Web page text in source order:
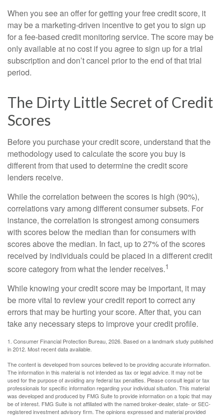
When you see an offer for getting your free credit score, it
may be a marketing-driven incentive to get you to sign up
for a fee-based credit monitoring service. The score may be
only available at no cost if you agree to sign up for a trial
subscription and don’t cancel prior to the end of that trial
period.
The Dirty Little Secret of Credit
Scores
Before you purchase your credit score, understand that the
methodology used to calculate the score you buy is
different from that used to determine the credit score
lenders receive.
While the correlation between the scores is high (90%),
correlations vary among different consumer subsets. For
instance, the correlation is strongest among consumers
with scores below the median than for consumers with
scores above the median. In fact, up to 27% of the scores
received by individuals could be placed in a different credit
score category from what the lender receives.1
While knowing your credit score may be important, it may
be more vital to review your credit report to correct any
errors that may be hurting your score. After that, you can
take any necessary steps to improve your credit profile.
1. Consumer Financial Protection Bureau, 2026. Based on a landmark study published
in 2012. Most recent data available.
The content is developed from sources believed to be providing accurate information.
The information in this material is not intended as tax or legal advice. It may not be
used for the purpose of avoiding any federal tax penalties. Please consult legal or tax
professionals for specific information regarding your individual situation. This material
was developed and produced by FMG Suite to provide information on a topic that may
be of interest. FMG Suite is not affiliated with the named broker-dealer, state- or SEC-
registered investment advisory firm. The opinions expressed and material provided